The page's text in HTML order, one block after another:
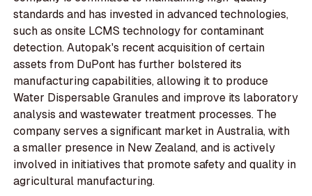
standards and has invested in advanced technologies,
such as onsite LCMS technology for contaminant
detection. Autopak's recent acquisition of certain
assets from DuPont has further bolstered its
manufacturing capabilities, allowing it to produce
Water Dispersable Granules and improve its laboratory
analysis and wastewater treatment processes. The
company serves a significant market in Australia, with
a smaller presence in New Zealand, and is actively
involved in initiatives that promote safety and quality in
agricultural manufacturing.